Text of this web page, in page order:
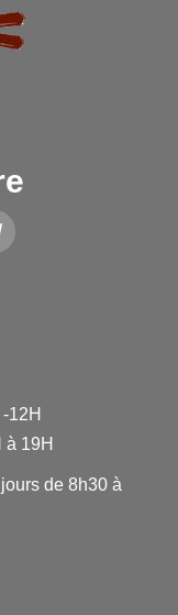
12H
à 19H
de 8h30 à